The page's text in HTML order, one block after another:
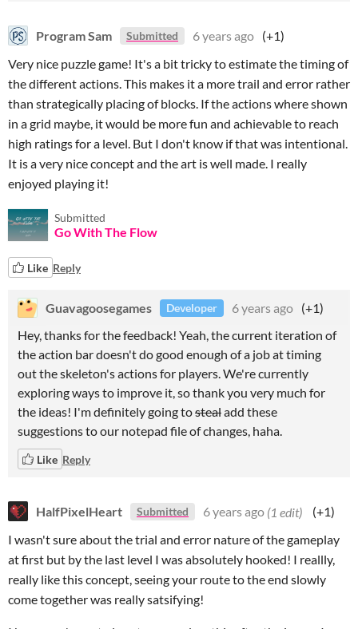
Program Sam Submitted 6 years ago (+1)
Very nice puzzle game! It's a bit tricky to estimate the timing of
the different actions. This makes it a more trail and error rather
than strategically placing of blocks. If the actions where shown
in a grid maybe, it would be more fun and achievable to reach
high ratings for a level. But I don't know if that was intentional.
It is a very nice concept and the art is well made. I really
enjoyed playing it!
Submitted
Go With The Flow
Like Reply
Guavagoosegames Developer 6 years ago (+1)
Hey, thanks for the feedback! Yeah, the current iteration of
the action bar doesn't do good enough of a job at timing
out the skeleton's actions for players. We're currently
exploring ways to improve it, so thank you very much for
the ideas! I'm definitely going tostealadd these
suggestions to our notepad file of changes, haha.
Like Reply
HalfPixelHeart Submitted 6 years ago (1 edit)
(+1)
I wasn't sure about the trial and error nature of the gameplay
at first but by the last level I was absolutely hooked! I reallly,
really like this concept, seeing your route to the end slowly
come together was really satsifying!